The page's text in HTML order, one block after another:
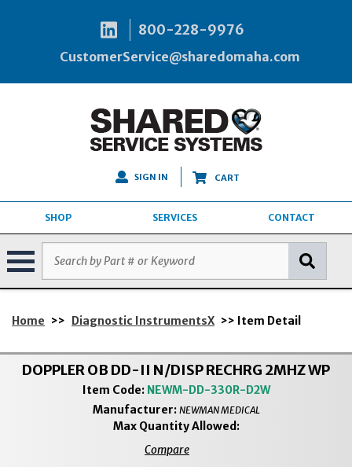
800-228-9976
CustomerService@sharedomaha.com
SIGN IN CART
SHOP SERVICES CONTACT
Home >> Diagnostic InstrumentsX >> Item Detail
DOPPLER OB DD-II N/DISP RECHRG 2MHZ WP
Item Code: NEWM-DD-330R-D2W
Manufacturer: NEWMAN MEDICAL
Max Quantity Allowed:
Compare